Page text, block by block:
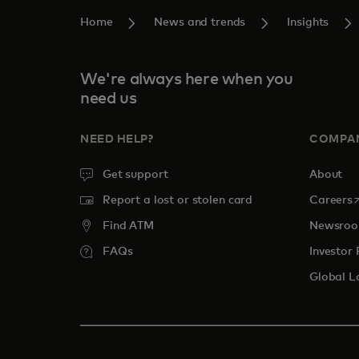
Home News and trends Insights
We're always here when you
need us
NEED HELP?
Get support
Report a lost or stolen card
Find ATM
FAQs
About
Careers
Investor
Global